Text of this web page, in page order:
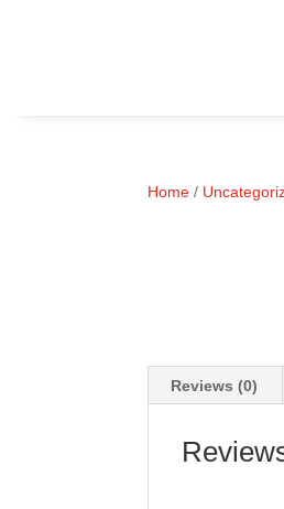
Home /
Reviews (0)